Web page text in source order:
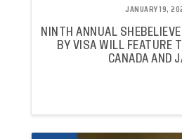
JANUARY 19,
NINTH ANNUAL
BY VISA WILL FEATURE
CANADA AND